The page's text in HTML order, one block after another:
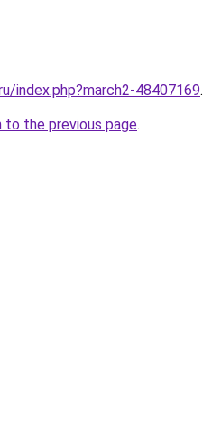
index.php?march2-48407169.
to the previous page.